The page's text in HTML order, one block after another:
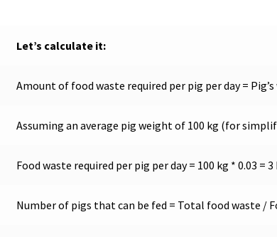
Let’s calculate it:
Amount of food waste required per pig per day =
Assuming an average pig weight of 100 kg (for
Food waste required per pig per day = 100 kg * 0.03 = 3
Number of pigs that can be fed = Total food waste /